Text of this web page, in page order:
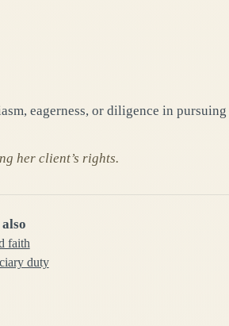
eagerness, or diligence in
her client’s rights.
also
faith
duty